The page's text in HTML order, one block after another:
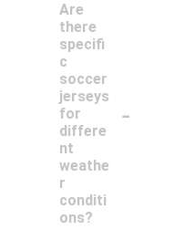
Are
there
specifi
c
soccer
jerseys
for
differe
nt
weathe
r
conditi
ons?
-